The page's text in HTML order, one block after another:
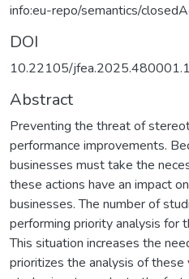
info:eu-repo/semantics/
DOI
10.22105/
Abstract
Preventing the threat of
performance improvements.
businesses must take the
these actions have an impact
businesses. The number of
performing priority analysis for
This situation increases the
prioritizes the analysis of these